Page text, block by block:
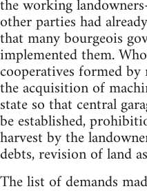
the working
other parties had
that many bourgeois
implemented them.
cooperatives formed
the acquisition of
state so that central
be established,
harvest by the
debts, revision of land
The list of demands